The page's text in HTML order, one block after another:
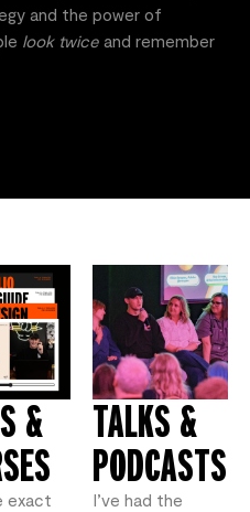
and the power of
look twice and remember
&
exact
TALKS &
PODCASTS
I’ve had the